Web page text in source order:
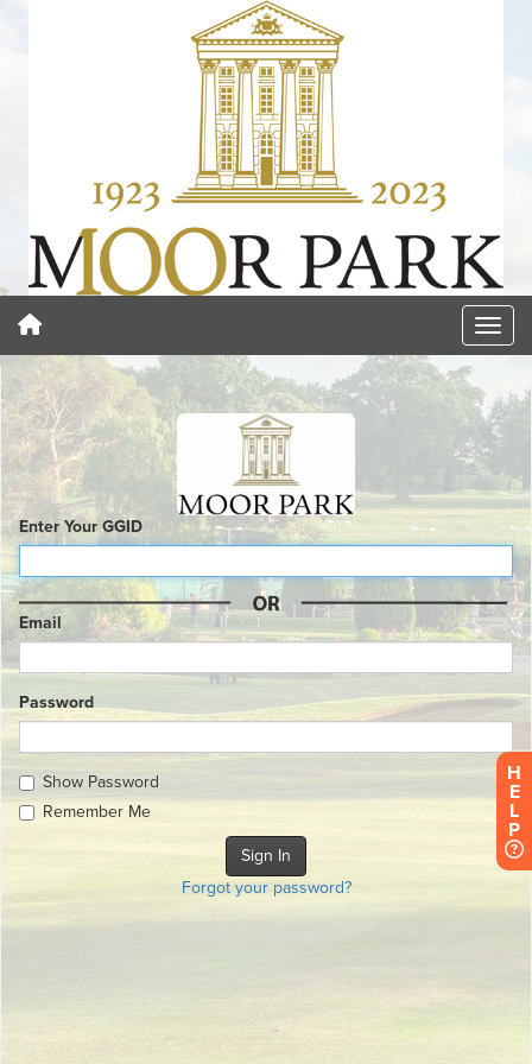
Enter Your GGID
Email
Password
Show Password
Remember Me
Forgot your password?
H
E
L
P